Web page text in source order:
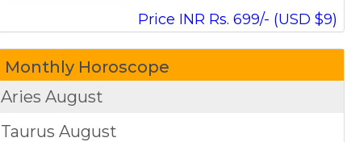
Price INR Rs. 699/- (USD $9)
Monthly Horoscope
AriesAugust
TaurusAugust